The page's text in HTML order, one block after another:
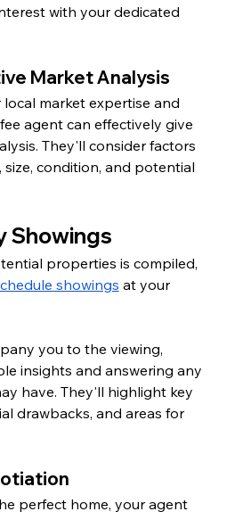
with your dedicated
Market Analysis
market expertise and
agent can effectively give
They'll consider factors
size, condition, and potential
Showings
properties is compiled,
showings at your
you to the viewing,
insights and answering any
have. They'll highlight key
drawbacks, and areas for
perfect home, your agent